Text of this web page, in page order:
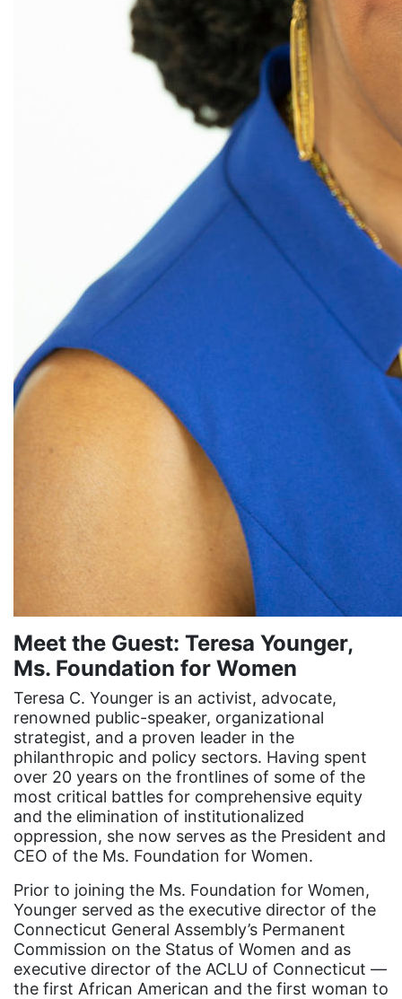
climate change
coalition partn
coalition partners
Dolly Parton
domestic violence
domestic violence awareness
Donald trump
Dr. Nancy O'Reilly
Elect Equality
Ellie Smeal
environment
Equal
Equal Future
Equal Rights
Equal Rights Amendment
Equal Rights Amendment Coalition
Equality
Equality Now
ERA
ERA Certified
ERA Coalition
ERA Curriculum
eracoalition
ERANOW
event
Meet the Guest: Teresa Younger,
Ms. Foundation for Women
Teresa C. Younger is an activist, advocate,
renowned public-speaker, organizational
strategist, and a proven leader in the
philanthropic and policy sectors. Having spent
over 20 years on the frontlines of some of the
most critical battles for comprehensive equity
and the elimination of institutionalized
oppression, she now serves as the President and
CEO of the Ms. Foundation for Women.
Prior to joining the Ms. Foundation for Women,
Younger served as the executive director of the
Connecticut General Assembly’s Permanent
Commission on the Status of Women and as
executive director of the ACLU of Connecticut —
the first African American and the first woman to